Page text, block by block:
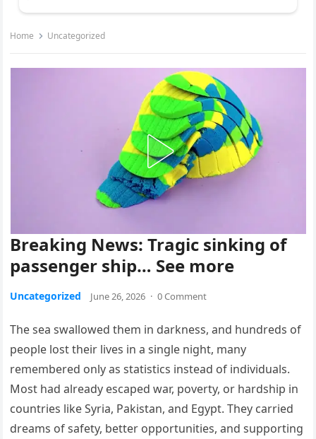
Home Uncategorized
Breaking News: Tragic sinking of
passenger ship… See more
Uncategorized June 26, 2026 · 0 Comment
The sea swallowed them in darkness, and hundreds of
people lost their lives in a single night, many
remembered only as statistics instead of individuals.
Most had already escaped war, poverty, or hardship in
countries like Syria, Pakistan, and Egypt. They carried
dreams of safety, better opportunities, and supporting